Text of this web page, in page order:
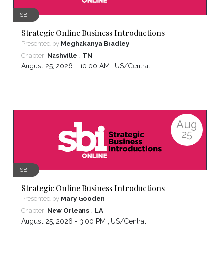
SBI
Strategic Online Business Introductions
Presented by Meghakanya Bradley
Chapter: Nashville , TN
August 25, 2026 - 10:00 AM , US/Central
Aug
25
SBI
Strategic Online Business Introductions
Presented by Mary Gooden
Chapter: New Orleans , LA
August 25, 2026 - 3:00 PM , US/Central